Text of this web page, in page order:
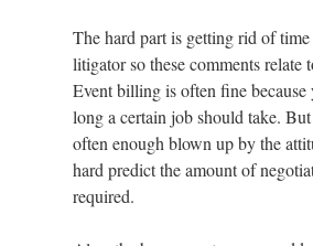
The hard part is getting rid of
litigator so these comments relate
Event billing is often fine because
long a certain job should take. But
often enough blown up by the
hard predict the amount of
required.